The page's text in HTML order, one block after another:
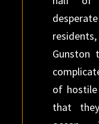
Gunston
of
that